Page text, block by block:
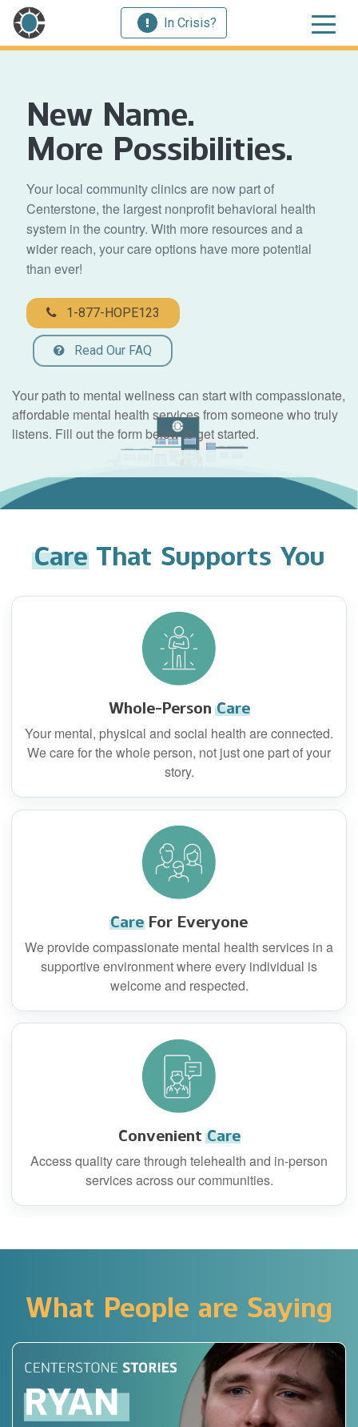
In Crisis?
New Name.
More Possibilities.
Your local community clinics are now part of
Centerstone, the largest nonprofit behavioral health
system in the country. With more resources and a
wider reach, your care options have more potential
than ever!
1-877-HOPE123
Read Our FAQ
Your path to mental wellness can start with compassionate,
affordable mental health services from someone who truly
listens. Fill out the form below to get started.
CareThat Supports You
Whole-PersonCare
Your mental, physical and social health are connected.
We care for the whole person, not just one part of your
story.
CareFor Everyone
We provide compassionate mental health services in a
supportive environment where every individual is
welcome and respected.
ConvenientCare
Access quality care through telehealth and in-person
services across our communities.
What People are Saying